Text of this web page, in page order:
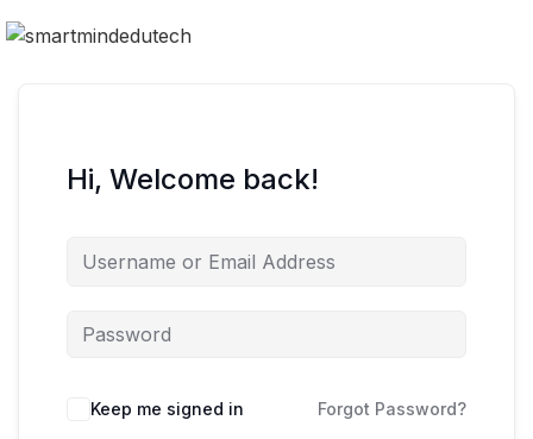
Hi, Welcome back!
Keep me signed in Forgot Password?